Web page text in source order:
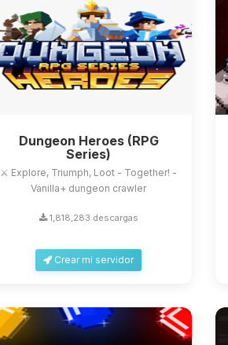
Dungeon Heroes (RPG
Series)
⚔️ Explore, Triumph, Loot - Together! -
Vanilla+ dungeon crawler
1,818,283 descargas
Crear mi servidor